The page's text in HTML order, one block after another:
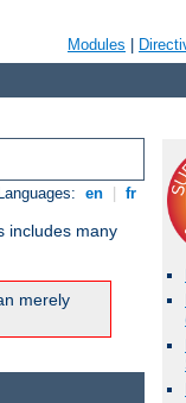
Modules
en fr
includes many
merely